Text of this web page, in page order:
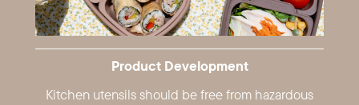
Product Development
Kitchen utensils should be free from ​hazardous